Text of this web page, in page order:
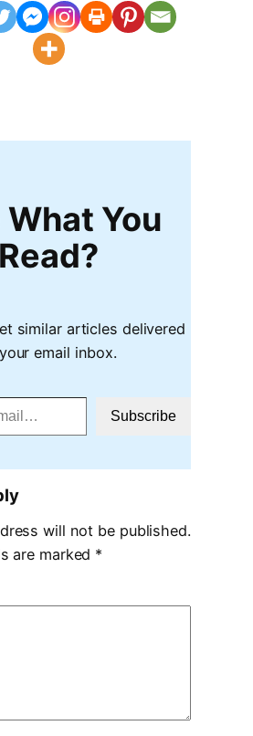
What You
Read?
similar articles delivered
email inbox.
Subscribe
will not be published.
are marked *